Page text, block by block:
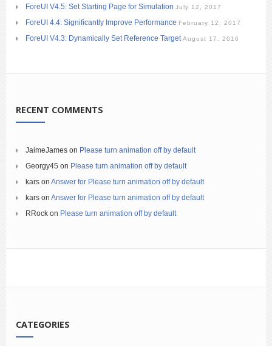
ForeUI V4.5: Set Starting Page for Simulation July 12, 2017
ForeUI 4.4: Significantly Improve Performance February 12, 2017
ForeUI V4.3: Dynamically Set Reference Target August 17, 2016
RECENT COMMENTS
JaimeJames on Please turn animation off by default
Georgy45 on Please turn animation off by default
kars on Answer for Please turn animation off by default
kars on Answer for Please turn animation off by default
RRock on Please turn animation off by default
CATEGORIES